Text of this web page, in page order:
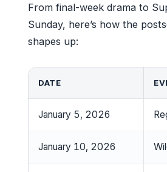
From final-week drama to
Sunday, here’s how the
shapes up:
DATE
January 5, 2026
January 10, 2026